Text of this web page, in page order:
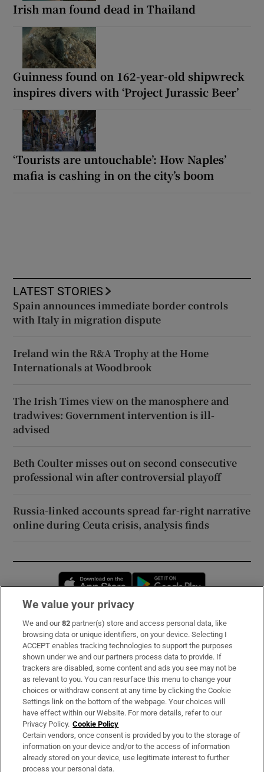
Irish man found dead in Thailand
Guinness found on 162-year-old shipwreck
inspires divers with ‘Project Jurassic Beer’
‘Tourists are untouchable’: How Naples’
mafia is cashing in on the city’s boom
LATEST STORIES
Spain announces immediate border controls
with Italy in migration dispute
Ireland win the R&A Trophy at the Home
Internationals at Woodbrook
The Irish Times view on the manosphere and
tradwives: Government intervention is ill-
advised
Beth Coulter misses out on second consecutive
professional win after controversial playoff
Russia-linked accounts spread far-right narrative
online during Ceuta crisis, analysis finds
Opens in new window
Subscribe
Support
About Us
Irish Times Products & Services
OUR PARTNERS:
We value your privacy
We and our82 partner(s) store and access personal data, like
browsing data or unique identifiers, on your device. Selecting I
ACCEPT enables tracking technologies to support the purposes
shown under we and our partners process data to provide. If
trackers are disabled, some content and ads you see may not be
as relevant to you. You can resurface this menu to change your
choices or withdraw consent at any time by clicking the Cookie
Settings link on the bottom of the webpage. Your choices will
have effect within our Website. For more details, refer to our
Privacy Policy. Cookie Policy
Certain vendors, once consent is provided by you to the storage of
information on your device and/or to the access of information
already stored on your device, use legitimate interest to further
process your personal data.